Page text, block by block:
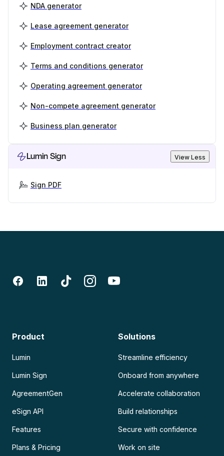
NDA generator
Lease agreement generator
Employment contract creator
Terms and conditions generator
Operating agreement generator
Non-compete agreement generator
Business plan generator
Lumin Sign View Less
Sign PDF
Product
Lumin
Lumin Sign
AgreementGen
eSign API
Features
Plans & Pricing
Solutions
Streamline efficiency
Onboard from anywhere
Accelerate collaboration
Build relationships
Secure with confidence
Work on site